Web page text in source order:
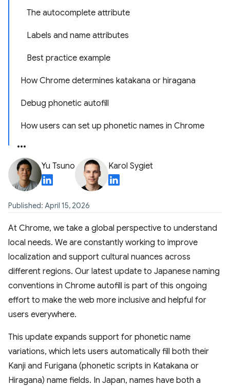
The autocomplete attribute
Labels and name attributes
Best practice example
How Chrome determines katakana or hiragana
Debug phonetic autofill
How users can set up phonetic names in Chrome
Yu Tsuno Karol Sygiet
Published: April 15, 2026
At Chrome, we take a global perspective to understand
local needs. We are constantly working to improve
localization and support cultural nuances across
different regions. Our latest update to Japanese naming
conventions in Chrome autofill is part of this ongoing
effort to make the web more inclusive and helpful for
users everywhere.
This update expands support for phonetic name
variations, which lets users automatically fill both their
Kanji and Furigana (phonetic scripts in Katakana or
Hiragana) name fields. In Japan, names have both a